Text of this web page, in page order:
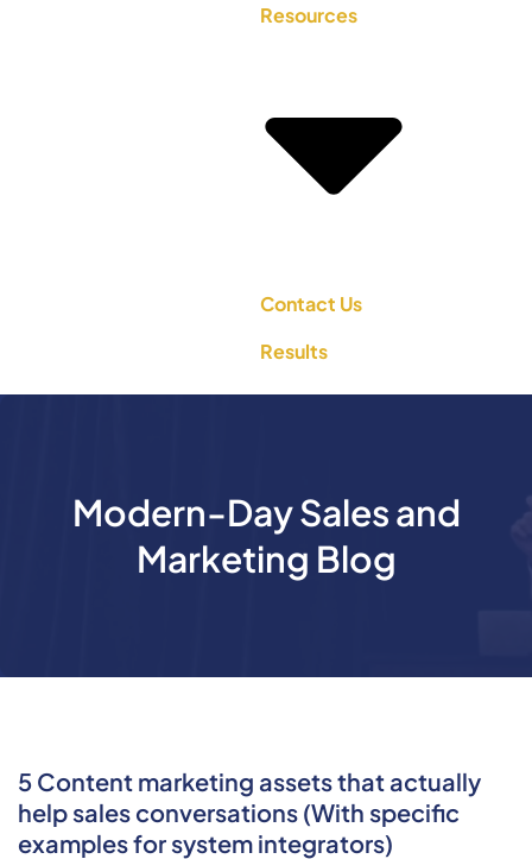
Resources
Contact Us
Results
Modern-Day Sales and
Marketing Blog
5 Content marketing assets that actually
help sales conversations (With specific
examples for system integrators)